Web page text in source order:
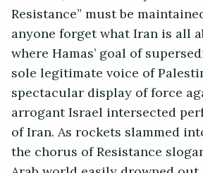
Resistance” must be
anyone forget what Iran is all
where Hamas’ goal of
sole legitimate voice of
spectacular display of force
arrogant Israel intersected
of Iran. As rockets slammed
the chorus of Resistance